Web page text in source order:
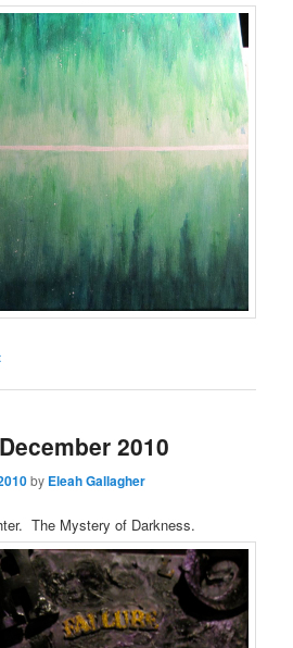
2010
by Eleah Gallagher
The Mystery of Darkness.